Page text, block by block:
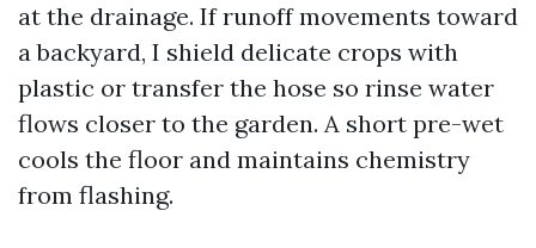
at the drainage. If runoff movements toward
a backyard, I shield delicate crops with
plastic or transfer the hose so rinse water
flows closer to the garden. A short pre-wet
cools the floor and maintains chemistry
from flashing.